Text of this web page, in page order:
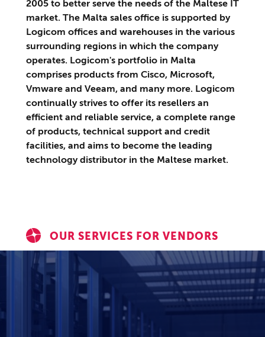
2005 to better serve the needs of the Maltese IT
market. The Malta sales office is supported by
Logicom offices and warehouses in the various
surrounding regions in which the company
operates. Logicom's portfolio in Malta
comprises products from Cisco, Microsoft,
Vmware and Veeam, and many more. Logicom
continually strives to offer its resellers an
efficient and reliable service, a complete range
of products, technical support and credit
facilities, and aims to become the leading
technology distributor in the Maltese market.
OUR SERVICES FOR VENDORS